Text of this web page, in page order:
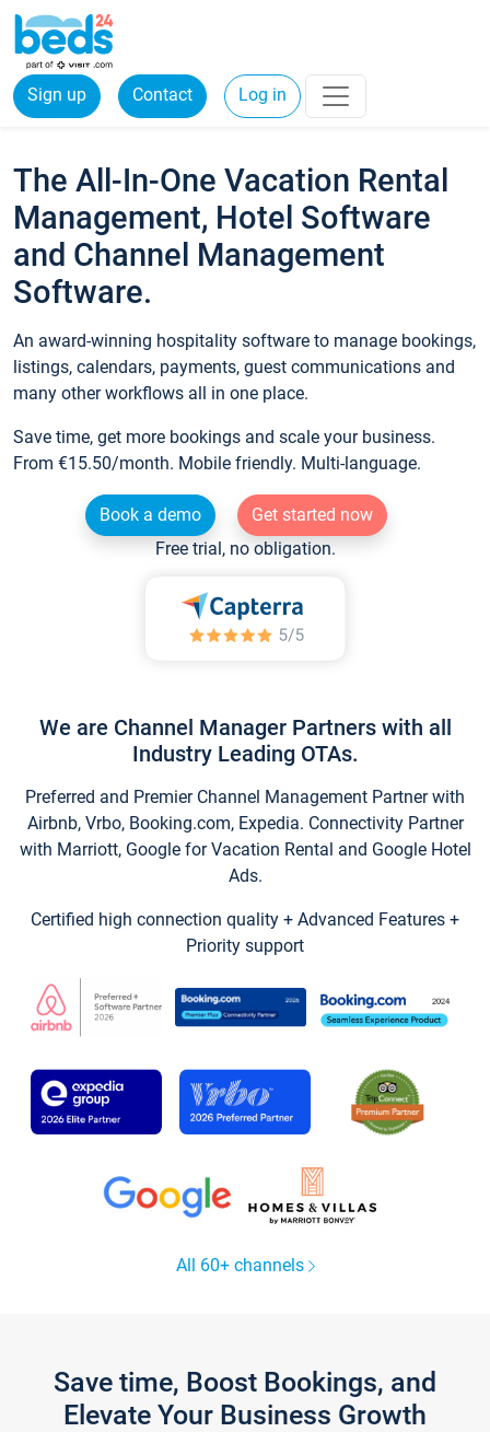
Sign up Contact Log in
The All-In-One Vacation Rental
Management, Hotel Software
and Channel Management
Software.
An award-winning hospitality software to manage bookings,
listings, calendars, payments, guest communications and
many other workflows all in one place.
Save time, get more bookings and scale your business.
From €15.50/month. Mobile friendly. Multi-language.
Book a demo
Get started now
Free trial, no obligation.
We are Channel Manager Partners with all
Industry Leading OTAs.
Preferred and Premier Channel Management Partner with
Airbnb, Vrbo, Booking.com, Expedia. Connectivity Partner
with Marriott, Google for Vacation Rental and Google Hotel
Ads.
Certified high connection quality + Advanced Features +
Priority support
All 60+ channels
Save time, Boost Bookings, and
Elevate Your Business Growth